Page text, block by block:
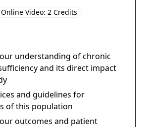
Online Video: 2 Credits
understanding of chronic
and its direct impact
and guidelines for
of this population
outcomes and patient